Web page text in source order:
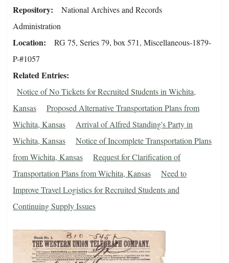
Repository
National Archives and Records
Administration
Location
RG 75, Series 79, box 571, Miscellaneous-1879-
P-#1057
Related Entries
Notice of No Tickets for Recruited Students in Wichita,
Kansas
Proposed Alternative Transportation Plans from
Wichita, Kansas
Arrival of Alfred Standing's Party in
Wichita, Kansas
Notice of Incomplete Transportation Plans
from Wichita, Kansas
Request for Clarification of
Transportation Plans from Wichita, Kansas
Need to
Improve Travel Logistics for Recruited Students and
Continuing Supply Issues